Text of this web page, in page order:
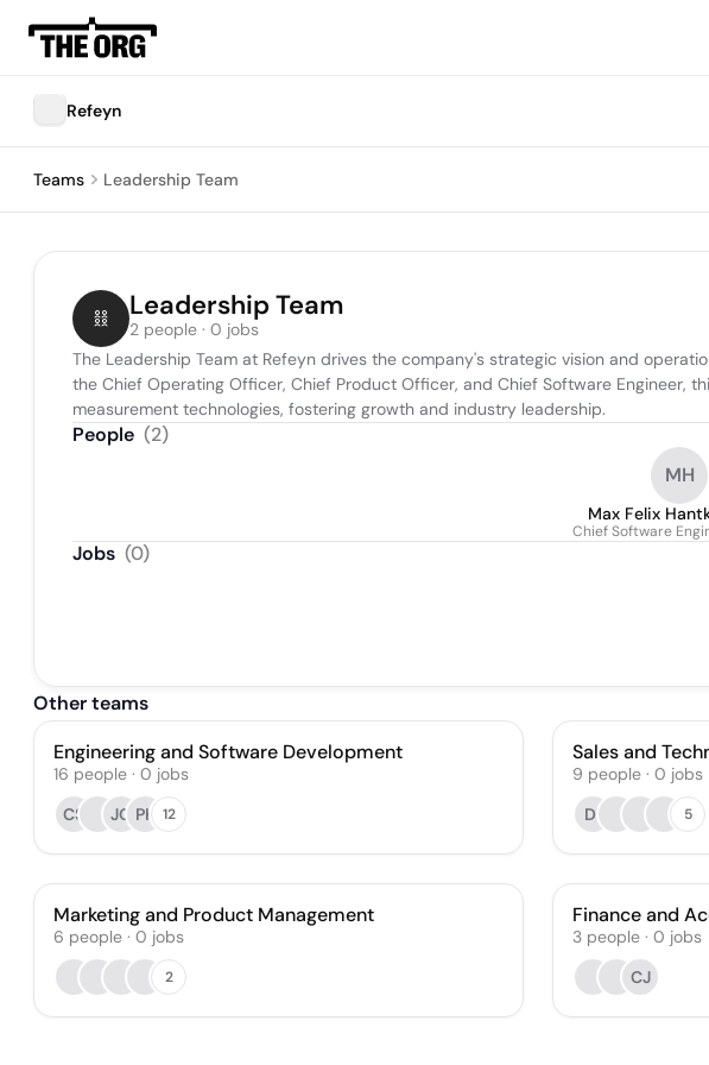
Refeyn
Teams Leadership Team
Leadership Team
2 people · 0 jobs
The Leadership Team at Refeyn drives the company's strategic vision and
the Chief Operating Officer, Chief Product Officer, and Chief Software Engineer,
measurement technologies, fostering growth and industry leadership.
People (2)
MH
Max Felix
Chief Software
Jobs (0)
Other teams
Engineering and Software Development
16 people · 0 jobs
CS
JO PK 12
Sales and
9 people · 0 jobs
DI
5
Marketing and Product Management
6 people · 0 jobs
2
Finance and
3 people · 0 jobs
CJ